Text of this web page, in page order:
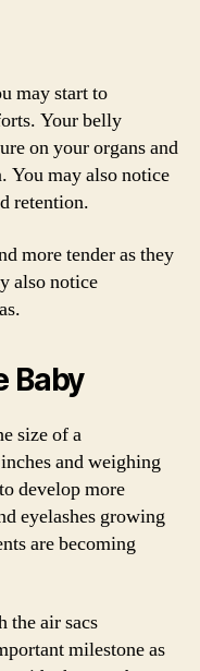
may start to
Your belly
on your organs and
You may also notice
retention.
more tender as they
also notice
Baby
size of a
and weighing
develop more
eyelashes growing
are becoming
the air sacs
milestone as